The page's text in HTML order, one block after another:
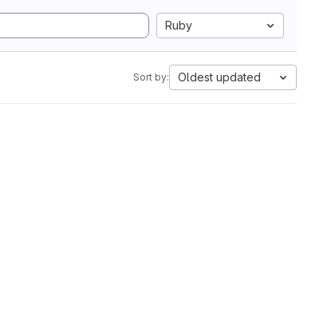
Ruby
Sort by: Oldest updated